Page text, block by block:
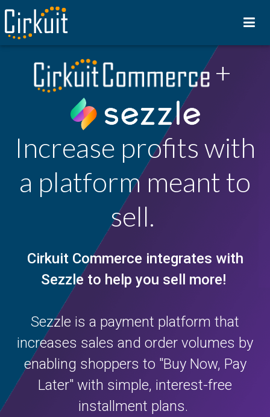
+
Increase profits with
a platform meant to
sell.
Cirkuit Commerce integrates with
Sezzle to help you sell more!
Sezzle is a payment platform that
increases sales and order volumes by
enabling shoppers to "Buy Now, Pay
Later" with simple, interest-free
installment plans.